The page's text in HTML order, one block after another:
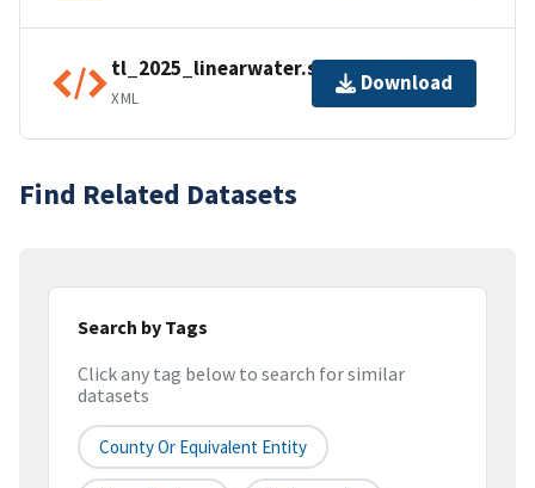
tl_2025_linearwater.shp.ea.iso.xml
XML
Download
Find Related Datasets
Search by Tags
Click any tag below to search for similar
datasets
County Or Equivalent Entity